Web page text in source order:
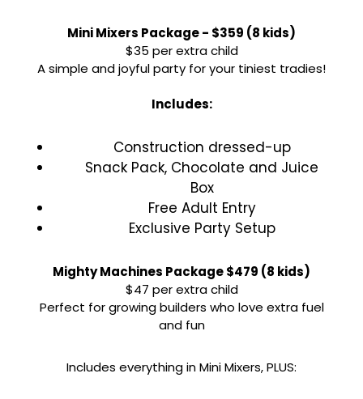
Mini Mixers Package - $359 (8 kids)
$35 per extra child
A simple and joyful party for your tiniest tradies!
Includes:
Construction dressed-up
Snack Pack, Chocolate and Juice
Box
Free Adult Entry
Exclusive Party Setup
Mighty Machines Package $479 (8 kids)
$47 per extra child
Perfect for growing builders who love extra fuel
and fun
Includes everything in Mini Mixers, PLUS: